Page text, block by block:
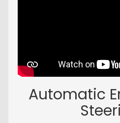
Automatic